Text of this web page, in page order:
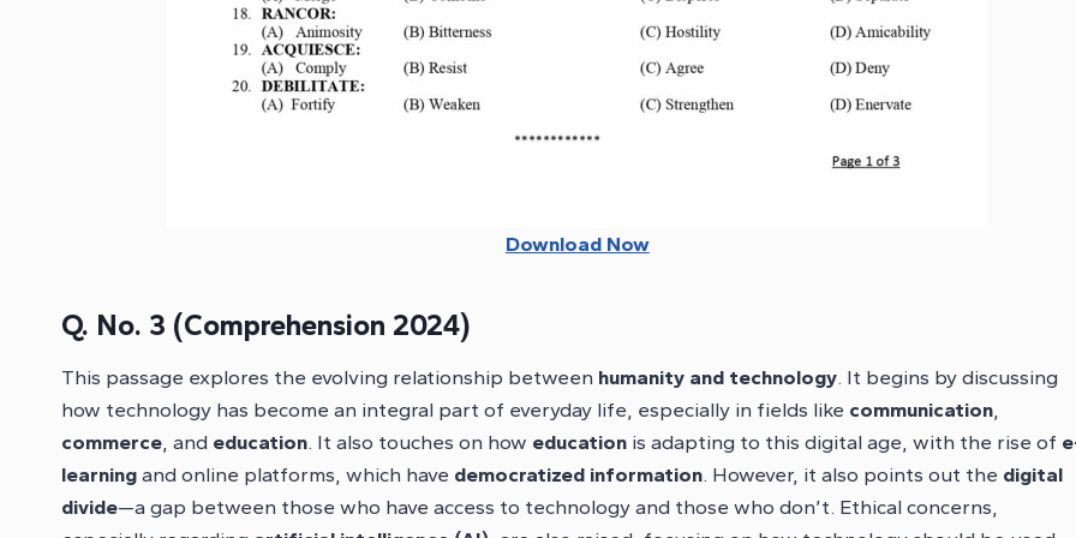
Download Now
Q. No. 3 (Comprehension 2024)
This passage explores the evolving relationship between humanity and technology. It begins by discussing
how technology has become an integral part of everyday life, especially in fields like communication,
commerce, and education. It also touches on how education is adapting to this digital age, with the rise of
learning and online platforms, which have democratized information. However, it also points out the digital
divide—a gap between those who have access to technology and those who don’t. Ethical concerns,